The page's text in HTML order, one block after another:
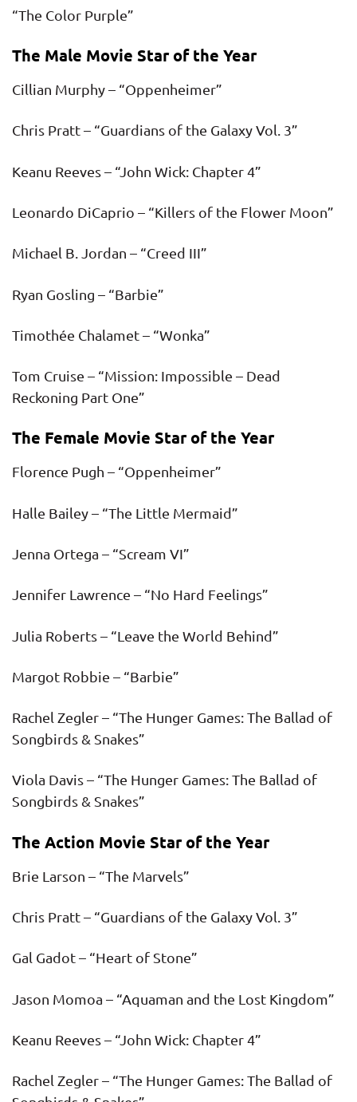
“The Color Purple”
The Male Movie Star of the Year
Cillian Murphy – “Oppenheimer”
Chris Pratt – “Guardians of the Galaxy Vol. 3”
Keanu Reeves – “John Wick: Chapter 4”
Leonardo DiCaprio – “Killers of the Flower Moon”
Michael B. Jordan – “Creed III”
Ryan Gosling – “Barbie”
Timothée Chalamet – “Wonka”
Tom Cruise – “Mission: Impossible – Dead
Reckoning Part One”
The Female Movie Star of the Year
Florence Pugh – “Oppenheimer”
Halle Bailey – “The Little Mermaid”
Jenna Ortega – “Scream VI”
Jennifer Lawrence – “No Hard Feelings”
Julia Roberts – “Leave the World Behind”
Margot Robbie – “Barbie”
Rachel Zegler – “The Hunger Games: The Ballad of
Songbirds & Snakes”
Viola Davis – “The Hunger Games: The Ballad of
Songbirds & Snakes”
The Action Movie Star of the Year
Brie Larson – “The Marvels”
Chris Pratt – “Guardians of the Galaxy Vol. 3”
Gal Gadot – “Heart of Stone”
Jason Momoa – “Aquaman and the Lost Kingdom”
Keanu Reeves – “John Wick: Chapter 4”
Rachel Zegler – “The Hunger Games: The Ballad of